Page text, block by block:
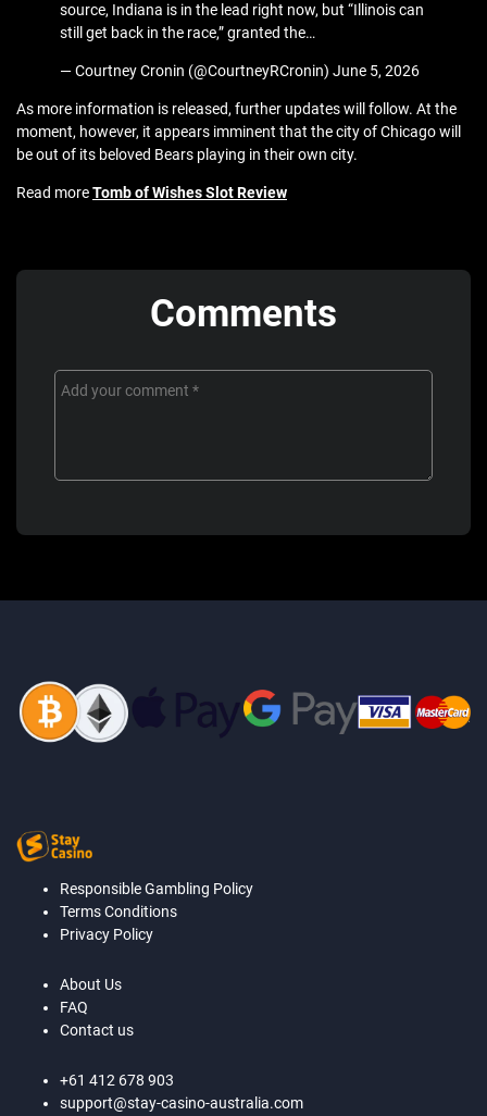
source, Indiana is in the lead right now, but “Illinois can
still get back in the race,” granted the…
— Courtney Cronin (@CourtneyRCronin) June 5, 2026
As more information is released, further updates will follow. At the
moment, however, it appears imminent that the city of Chicago will
be out of its beloved Bears playing in their own city.
Read moreTomb of Wishes Slot Review
Comments
Responsible Gambling Policy
Terms Conditions
Privacy Policy
About Us
FAQ
Contact us
+61 412 678 903
support@stay-casino-australia.com